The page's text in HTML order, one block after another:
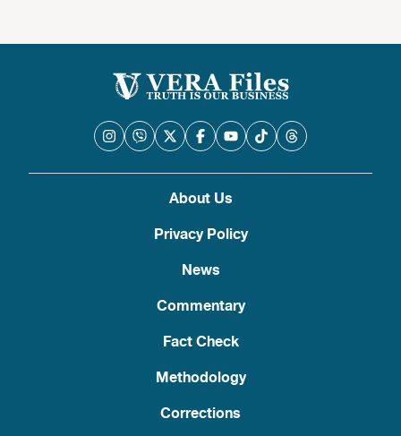
About Us
Privacy Policy
News
Commentary
Fact Check
Methodology
Corrections